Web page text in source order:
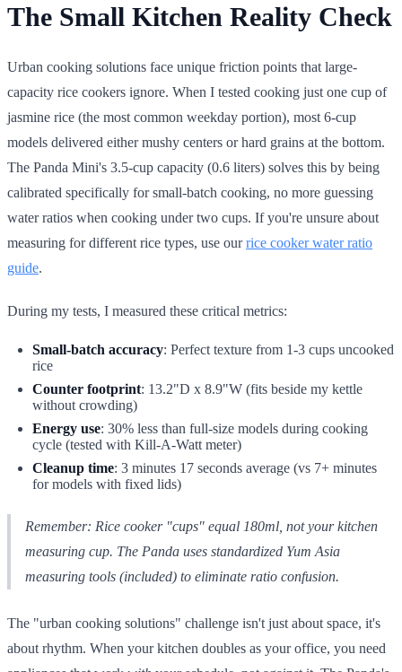
The Small Kitchen Reality Check
Urban cooking solutions face unique friction points that large-
capacity rice cookers ignore. When I tested cooking just one cup of
jasmine rice (the most common weekday portion), most 6-cup
models delivered either mushy centers or hard grains at the bottom.
The Panda Mini's 3.5-cup capacity (0.6 liters) solves this by being
calibrated specifically for small-batch cooking, no more guessing
water ratios when cooking under two cups. If you're unsure about
measuring for different rice types, use ourrice cooker water ratio
guide.
During my tests, I measured these critical metrics:
Small-batch accuracy: Perfect texture from 1-3 cups uncooked
rice
Counter footprint: 13.2"D x 8.9"W (fits beside my kettle
without crowding)
Energy use: 30% less than full-size models during cooking
cycle (tested with Kill-A-Watt meter)
Cleanup time: 3 minutes 17 seconds average (vs 7+ minutes
for models with fixed lids)
Remember: Rice cooker "cups" equal 180ml, not your kitchen
measuring cup. The Panda uses standardized Yum Asia
measuring tools (included) to eliminate ratio confusion.
The "urban cooking solutions" challenge isn't just about space, it's
about rhythm. When your kitchen doubles as your office, you need